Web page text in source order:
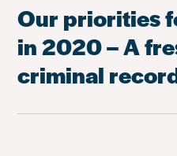
Our priorities
in 2020 – A
criminal